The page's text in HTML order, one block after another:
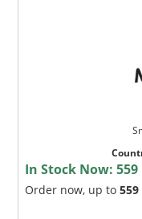
In Stock Now:559
Order now, up to559